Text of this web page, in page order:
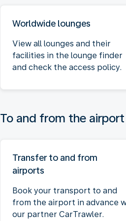
Worldwide lounges
View all lounges and their
facilities in the lounge finder
and check the access policy.
To and from the airport
Transfer to and from
airports
Book your transport to and
from the airport in advance
our partner CarTrawler.